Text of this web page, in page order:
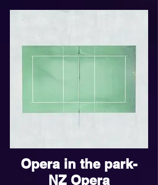
Opera in the park-
NZ Opera